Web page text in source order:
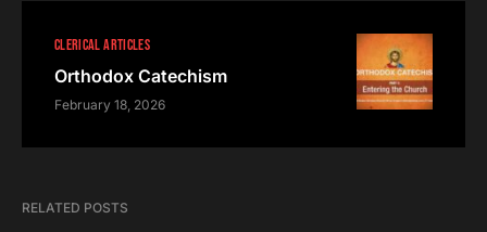
CLERICAL ARTICLES
Orthodox Catechism
February 18, 2026
RELATED POSTS